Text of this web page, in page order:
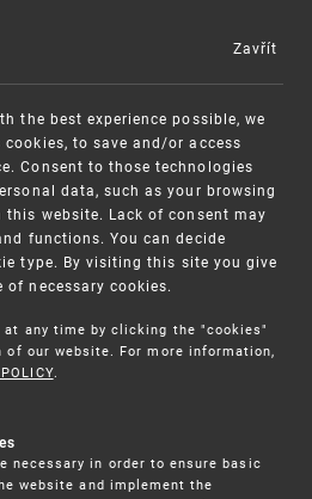
MENU
conclusion a contract
vouchers for small
the best experience possible, we
to save and/or access
Consent to those technologies
data, such as your browsing
this website. Lack of consent may
functions. You can decide
type. By visiting this site you give
necessary cookies.
at any time by clicking the "cookies"
our website. For more information,
.
necessary in order to ensure basic
website and implement the
Zavřít